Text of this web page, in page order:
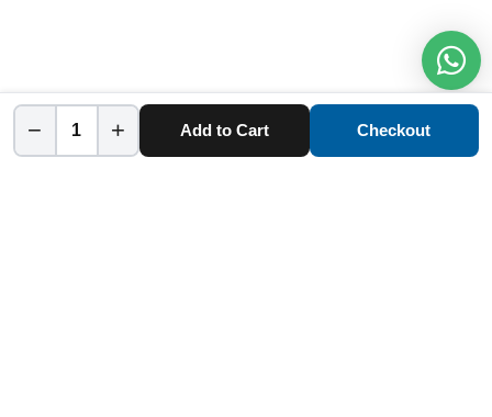
− + Add to Cart Checkout